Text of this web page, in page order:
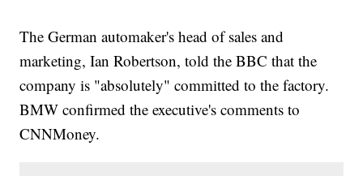
The German automaker's head of sales and
marketing, Ian Robertson, told the BBC that the
company is "absolutely" committed to the factory.
BMW confirmed the executive's comments to
CNNMoney.